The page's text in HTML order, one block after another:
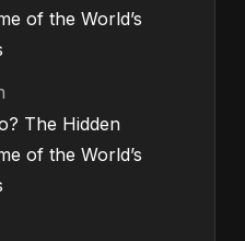
of the World’s
The Hidden
of the World’s